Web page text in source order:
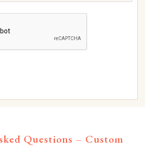
Questions – Custom